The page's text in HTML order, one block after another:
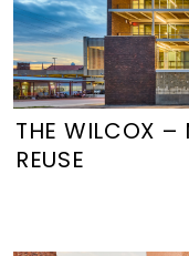
THE WILCOX –
REUSE